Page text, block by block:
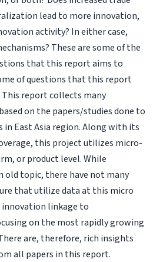
lead to more innovation,
activity? In either case,
These are some of the
that this report aims to
of questions that this report
report collects many
on the papers/studies done to
in East Asia region. Along with its
this project utilizes micro-
or product level. While
old topic, there have not many
that utilize data at this micro
innovation linkage to
on the most rapidly growing
are, therefore, rich insights
all papers in this report.